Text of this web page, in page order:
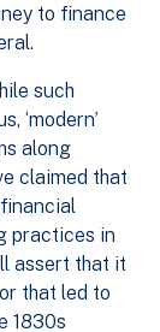
to finance
such
‘modern’
along
claimed that
practices in
assert that it
that led to
1830s